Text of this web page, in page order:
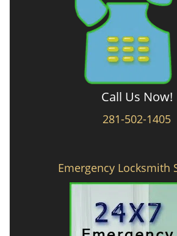
Call Us Now!
281-502-1405
Emergency Locksmith